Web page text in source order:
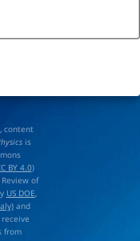
content
is
BY 4.0)
of
US DOE,
and
from